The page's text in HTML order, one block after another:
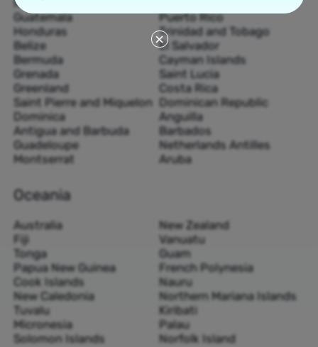
Guatemala
Puerto Rico
Honduras
Trinidad and Tobago
Belize
El Salvador
Bermuda
Cayman Islands
Grenada
Saint Lucia
Greenland
Costa Rica
Saint Pierre and Miquelon Dominican Republic
Dominica
Anguilla
Antigua and Barbuda
Barbados
Guadeloupe
Netherlands Antilles
Montserrat
Aruba
Oceania
Australia
New Zealand
Fiji
Vanuatu
Tonga
Guam
Papua New Guinea
French Polynesia
Cook Islands
Nauru
New Caledonia
Northern Mariana Islands
Tuvalu
Kiribati
Micronesia
Palau
Solomon Islands
Norfolk Island